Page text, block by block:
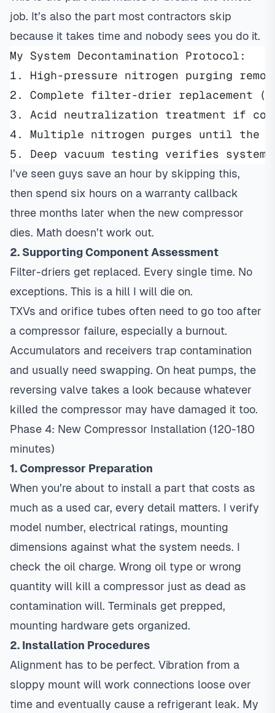
job. It’s also the part most contractors skip
because it takes time and nobody sees you do it.
My System Decontamination Protocol:
1. High-pressure nitrogen purging
2. Complete filter-drier replacement
3. Acid neutralization treatment if
4. Multiple nitrogen purges until the
5. Deep vacuum testing verifies
I’ve seen guys save an hour by skipping this,
then spend six hours on a warranty callback
three months later when the new compressor
dies. Math doesn’t work out.
2. Supporting Component Assessment
Filter-driers get replaced. Every single time. No
exceptions. This is a hill I will die on.
TXVs and orifice tubes often need to go too after
a compressor failure, especially a burnout.
Accumulators and receivers trap contamination
and usually need swapping. On heat pumps, the
reversing valve takes a look because whatever
killed the compressor may have damaged it too.
Phase 4: New Compressor Installation (120-180
minutes)
1. Compressor Preparation
When you’re about to install a part that costs as
much as a used car, every detail matters. I verify
model number, electrical ratings, mounting
dimensions against what the system needs. I
check the oil charge. Wrong oil type or wrong
quantity will kill a compressor just as dead as
contamination will. Terminals get prepped,
mounting hardware gets organized.
2. Installation Procedures
Alignment has to be perfect. Vibration from a
sloppy mount will work connections loose over
time and eventually cause a refrigerant leak. My